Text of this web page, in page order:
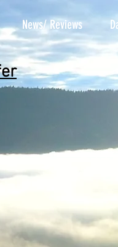
News/ Reviews